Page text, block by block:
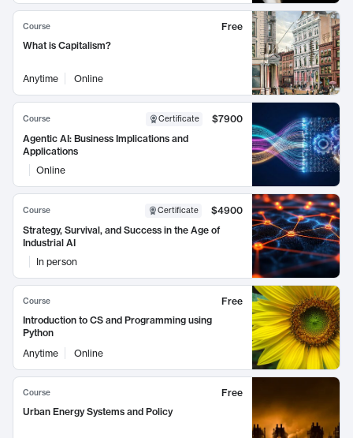
Course
Free
What is Capitalism?
Anytime Online
Course Certificate
$7900
Agentic AI: Business Implications and
Applications
Online
Course Certificate
$4900
Strategy, Survival, and Success in the Age of
Industrial AI
In person
Course
Free
Introduction to CS and Programming using
Python
Anytime
Online
Course
Free
Urban Energy Systems and Policy